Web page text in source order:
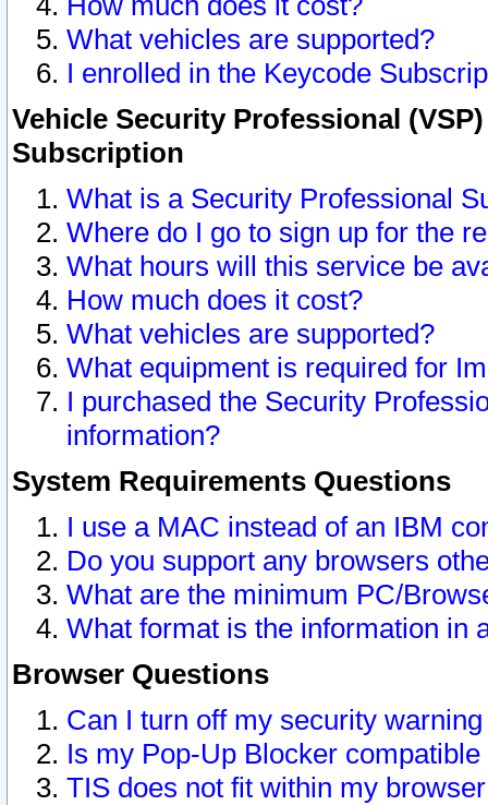
What vehicles are supported?
I enrolled in the Keycode
Vehicle Security Professional
Subscription
What is a Security Professional
Where do I go to sign up for the
What hours will this service be
How much does it cost?
What vehicles are supported?
What equipment is required for
I purchased the Security
information?
System Requirements Questions
I use a MAC instead of an IBM
Do you support any browsers
What are the minimum PC/
What format is the information in
Browser Questions
Can I turn off my security
Is my Pop-Up Blocker
TIS does not fit within my